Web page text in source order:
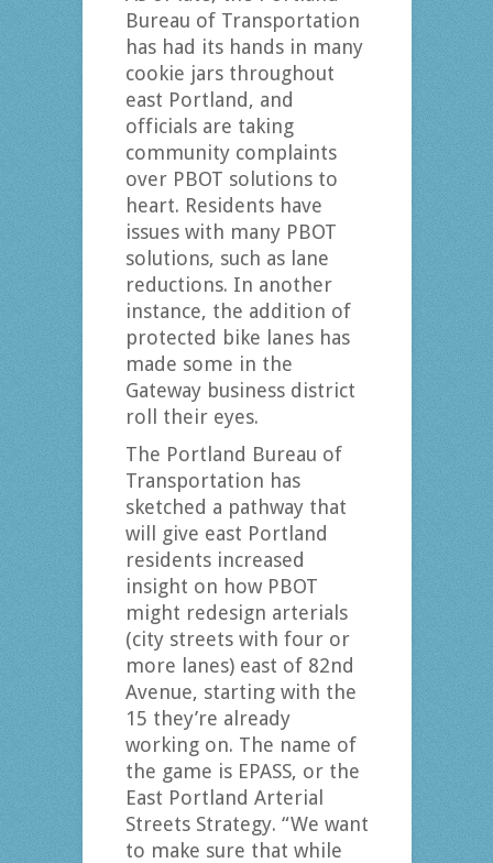
Bureau of Transportation
has had its hands in many
cookie jars throughout
east Portland, and
officials are taking
community complaints
over PBOT solutions to
heart. Residents have
issues with many PBOT
solutions, such as lane
reductions. In another
instance, the addition of
protected bike lanes has
made some in the
Gateway business district
roll their eyes.
The Portland Bureau of
Transportation has
sketched a pathway that
will give east Portland
residents increased
insight on how PBOT
might redesign arterials
(city streets with four or
more lanes) east of 82nd
Avenue, starting with the
15 they’re already
working on. The name of
the game is EPASS, or the
East Portland Arterial
Streets Strategy. “We want
to make sure that while